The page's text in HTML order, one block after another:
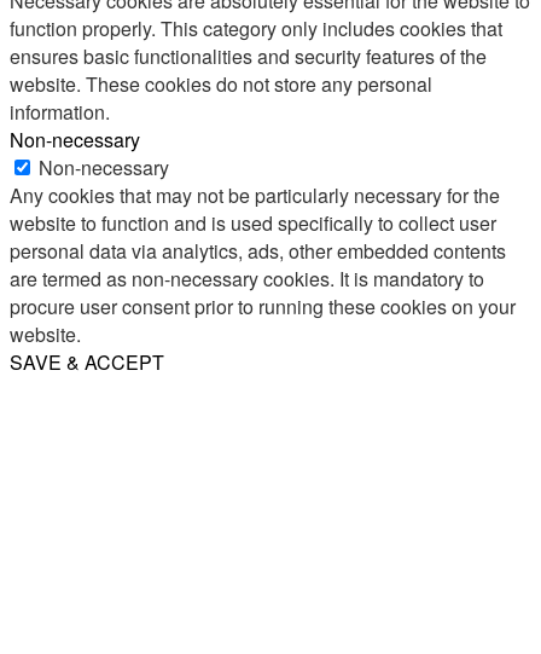
function properly. This category only includes cookies that
ensures basic functionalities and security features of the
website. These cookies do not store any personal
information.
Non-necessary
Non-necessary
Any cookies that may not be particularly necessary for the
website to function and is used specifically to collect user
personal data via analytics, ads, other embedded contents
are termed as non-necessary cookies. It is mandatory to
procure user consent prior to running these cookies on your
website.
SAVE & ACCEPT